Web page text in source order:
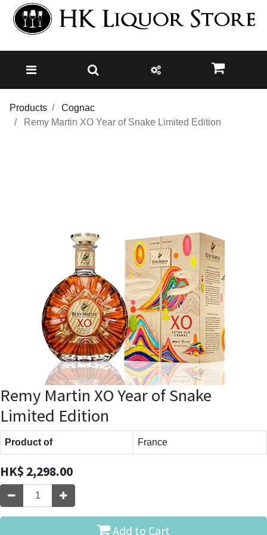
Products
Cognac
Remy Martin XO Year of Snake Limited Edition
Remy Martin XO Year of Snake
Limited Edition
Product of France
HK$ 2,298.00
Add to Cart